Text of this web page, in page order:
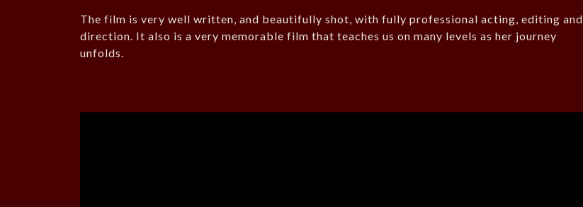
The film is very well written, and beautifully shot, with fully professional acting, editing and
direction. It also is a very memorable film that teaches us on many levels as her journey
unfolds.